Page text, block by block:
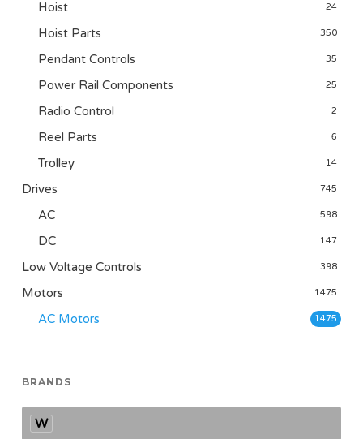
Hoist 24
Hoist Parts 350
Pendant Controls 35
Power Rail Components 25
Radio Control 2
Reel Parts 6
Trolley 14
Drives 745
AC 598
DC 147
Low Voltage Controls 398
Motors 1475
AC Motors 1475
BRANDS
W